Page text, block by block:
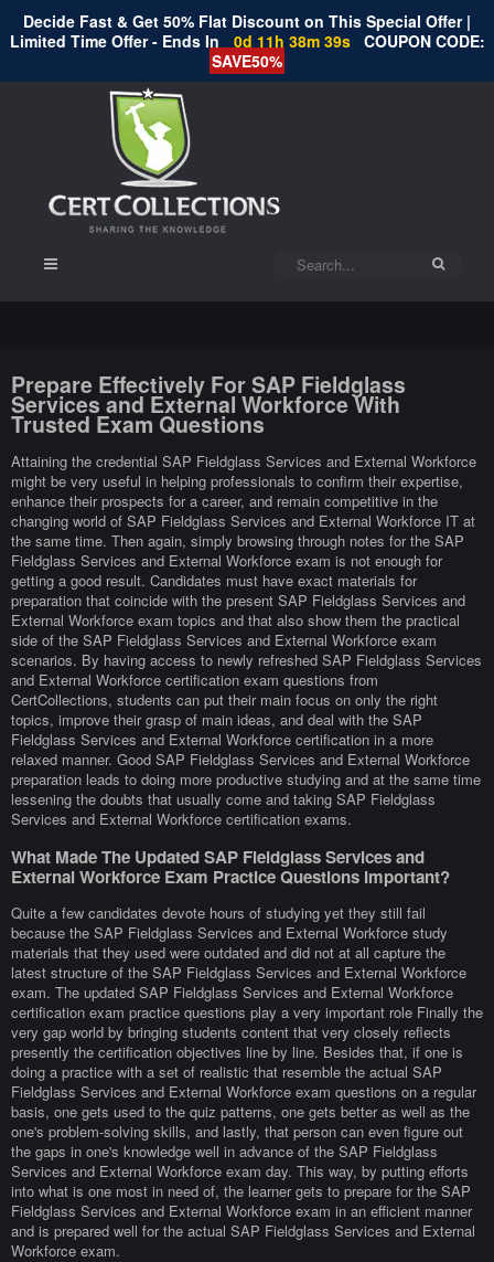
Decide Fast & Get 50% Flat Discount on This Special Offer |
Limited Time Offer - Ends In
0d 11h 38m 38s COUPON CODE:
SAVE50%
Prepare Effectively For SAP Fieldglass
Services and External Workforce With
Trusted Exam Questions
Attaining the credential SAP Fieldglass Services and External Workforce
might be very useful in helping professionals to confirm their expertise,
enhance their prospects for a career, and remain competitive in the
changing world of SAP Fieldglass Services and External Workforce IT at
the same time. Then again, simply browsing through notes for the SAP
Fieldglass Services and External Workforce exam is not enough for
getting a good result. Candidates must have exact materials for
preparation that coincide with the present SAP Fieldglass Services and
External Workforce exam topics and that also show them the practical
side of the SAP Fieldglass Services and External Workforce exam
scenarios. By having access to newly refreshed SAP Fieldglass Services
and External Workforce certification exam questions from
CertCollections, students can put their main focus on only the right
topics, improve their grasp of main ideas, and deal with the SAP
Fieldglass Services and External Workforce certification in a more
relaxed manner. Good SAP Fieldglass Services and External Workforce
preparation leads to doing more productive studying and at the same time
lessening the doubts that usually come and taking SAP Fieldglass
Services and External Workforce certification exams.
What Made The Updated SAP Fieldglass Services and
External Workforce Exam Practice Questions Important?
Quite a few candidates devote hours of studying yet they still fail
because the SAP Fieldglass Services and External Workforce study
materials that they used were outdated and did not at all capture the
latest structure of the SAP Fieldglass Services and External Workforce
exam. The updated SAP Fieldglass Services and External Workforce
certification exam practice questions play a very important role Finally the
very gap world by bringing students content that very closely reflects
presently the certification objectives line by line. Besides that, if one is
doing a practice with a set of realistic that resemble the actual SAP
Fieldglass Services and External Workforce exam questions on a regular
basis, one gets used to the quiz patterns, one gets better as well as the
one's problem-solving skills, and lastly, that person can even figure out
the gaps in one's knowledge well in advance of the SAP Fieldglass
Services and External Workforce exam day. This way, by putting efforts
into what is one most in need of, the learner gets to prepare for the SAP
Fieldglass Services and External Workforce exam in an efficient manner
and is prepared well for the actual SAP Fieldglass Services and External
Workforce exam.